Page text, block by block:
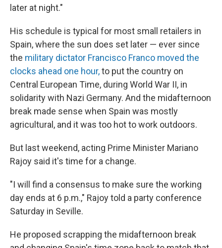
later at night."
His schedule is typical for most small retailers in
Spain, where the sun does set later — ever since
the military dictator Francisco Franco moved the
clocks ahead one hour,to put the country on
Central European Time, during World War II, in
solidarity with Nazi Germany. And the midafternoon
break made sense when Spain was mostly
agricultural, and it was too hot to work outdoors.
But last weekend, acting Prime Minister Mariano
Rajoy said it's time for a change.
"I will find a consensus to make sure the working
day ends at 6 p.m.," Rajoy told a party conference
Saturday in Seville.
He proposed scrapping the midafternoon break